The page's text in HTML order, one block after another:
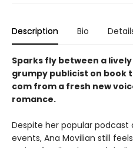
Description Bio
Sparks fly between a
grumpy publicist on book
com from a fresh new
romance.
Despite her popular podcast
events, Ana Movilian still